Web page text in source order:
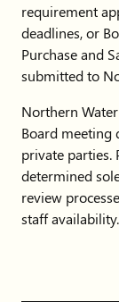
requirement
deadlines, or
Purchase and
submitted to
Northern
Board meeting
private parties.
determined
review
staff availability.